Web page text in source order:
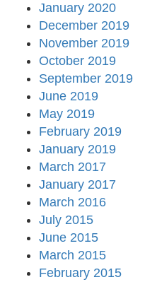
January 2020
December 2019
November 2019
October 2019
September 2019
June 2019
May 2019
February 2019
January 2019
March 2017
January 2017
March 2016
July 2015
June 2015
March 2015
February 2015